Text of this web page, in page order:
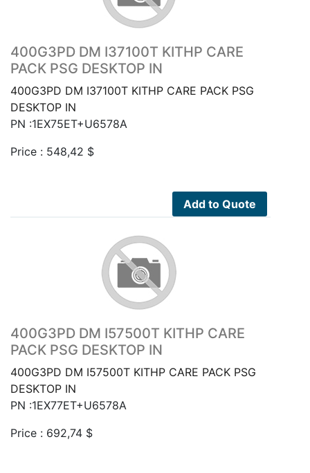
400G3PD DM I37100T KITHP CARE
PACK PSG DESKTOP IN
400G3PD DM I37100T KITHP CARE PACK PSG
DESKTOP IN
PN :1EX75ET+U6578A
Price : 548,42 $
Add to Quote
400G3PD DM I57500T KITHP CARE
PACK PSG DESKTOP IN
400G3PD DM I57500T KITHP CARE PACK PSG
DESKTOP IN
PN :1EX77ET+U6578A
Price : 692,74 $